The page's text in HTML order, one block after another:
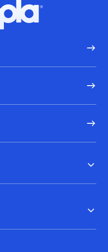
logo, Go to homepage